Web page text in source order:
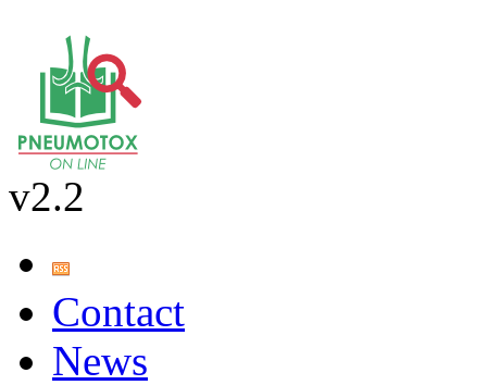
v2.2
Contact
News